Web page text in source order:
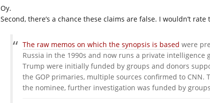
Oy.
Second, there’s a chance these claims are false. I wouldn’t
The raw memos on which the synopsis is based were
Russia in the 1990s and now runs a private
Trump were initially funded by groups and donors
the GOP primaries, multiple sources confirmed to CNN.
the nominee, further investigation was funded by